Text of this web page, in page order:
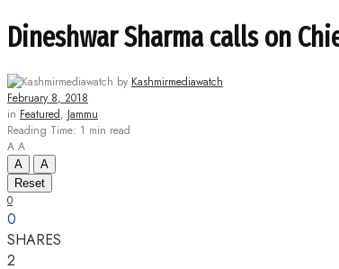
Dineshwar Sharma calls on
by Kashmirmediawatch
February 8, 2018
in Featured, Jammu
Reading Time: 1 min read
A A
A
A
Reset
0
0
SHARES
2